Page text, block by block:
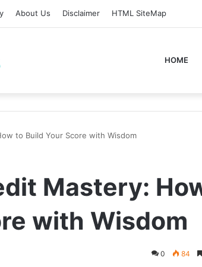
About Us Disclaimer HTML SiteMap
HOME
to Build Your Score with Wisdom
Mastery:
with Wisdom
0 84